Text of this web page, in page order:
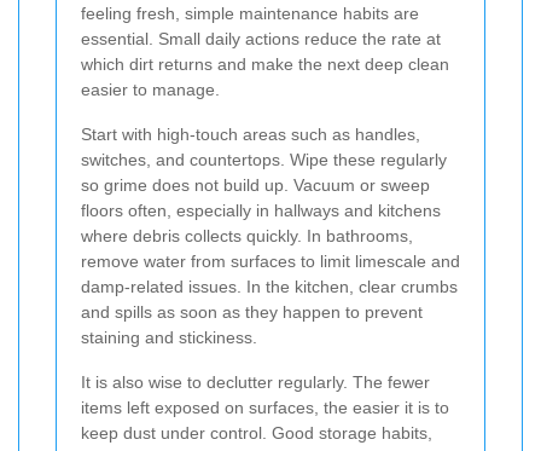
feeling fresh, simple maintenance habits are
essential. Small daily actions reduce the rate at
which dirt returns and make the next deep clean
easier to manage.
Start with high-touch areas such as handles,
switches, and countertops. Wipe these regularly
so grime does not build up. Vacuum or sweep
floors often, especially in hallways and kitchens
where debris collects quickly. In bathrooms,
remove water from surfaces to limit limescale and
damp-related issues. In the kitchen, clear crumbs
and spills as soon as they happen to prevent
staining and stickiness.
It is also wise to declutter regularly. The fewer
items left exposed on surfaces, the easier it is to
keep dust under control. Good storage habits,